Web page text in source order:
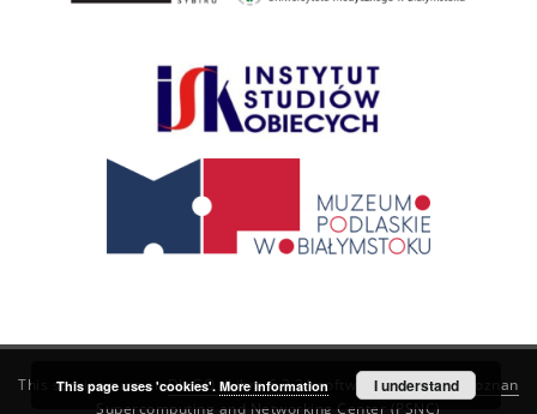
This service runs onDInGO dLibra 6.3.21software created by
Poznan
Supercomputing and Networking Center (PSNC)
This page uses 'cookies'. More information I understand